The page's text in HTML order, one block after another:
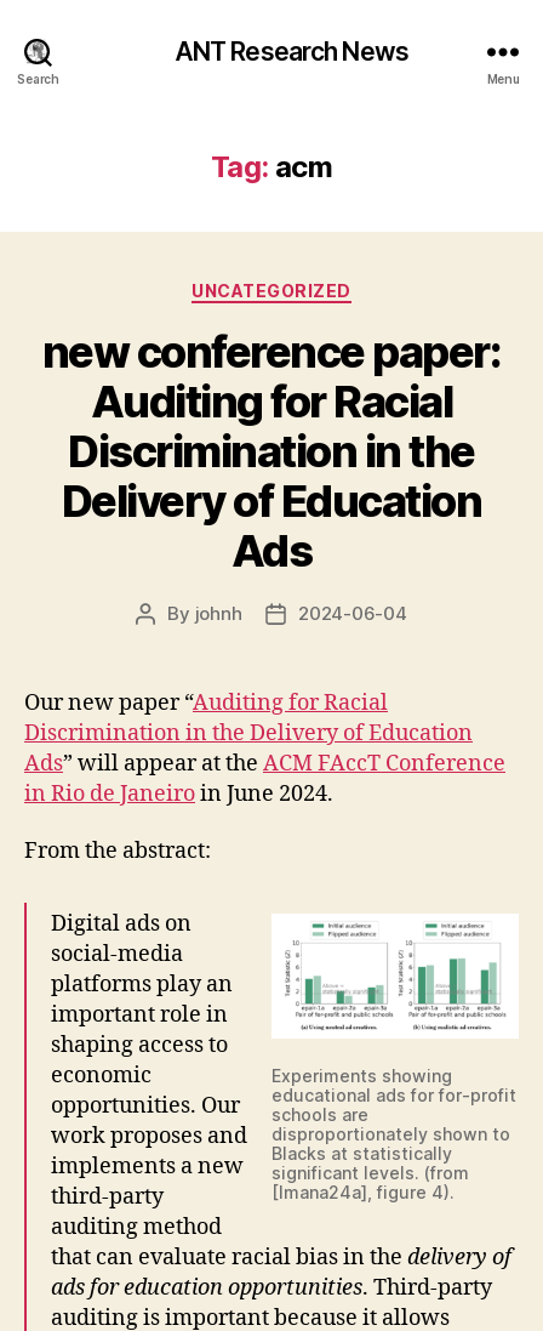
Search
ANT Research News
Menu
Tag: acm
Categories
UNCATEGORIZED
new conference paper:
Auditing for Racial
Discrimination in the
Delivery of Education
Ads
Post
By johnh
Post2024-06-04
Our new paper “Auditing for Racial
Discrimination in the Delivery of Education
Ads” will appear at the ACM FAccT Conference
in Rio de Janeiroin June 2024.
From the abstract:
Experiments showing
educational ads for for-profit
schools are
disproportionately shown to
Blacks at statistically
significant levels. (from
[Imana24a], figure 4).
Digital ads on
social-media
platforms play an
important role in
shaping access to
economic
opportunities. Our
work proposes and
implements a new
third-party
auditing method
that can evaluate racial bias in the delivery of
ads for education opportunities. Third-party
auditing is important because it allows